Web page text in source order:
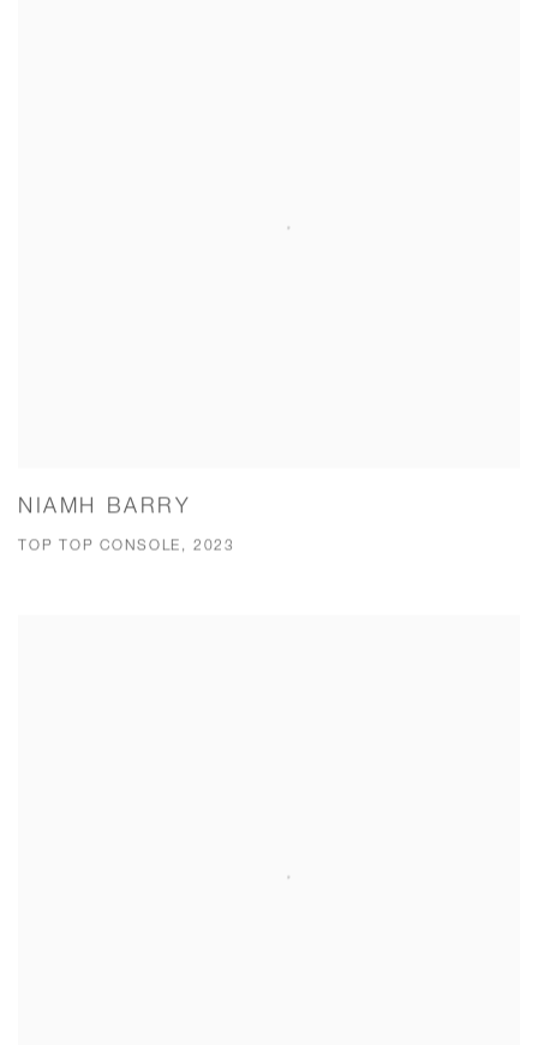
NIAMH BARRY
TOP TOP CONSOLE, 2023